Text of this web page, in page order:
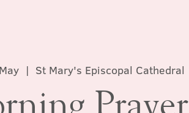
  |
St Mary's Episcopal Cathedral
Prayer